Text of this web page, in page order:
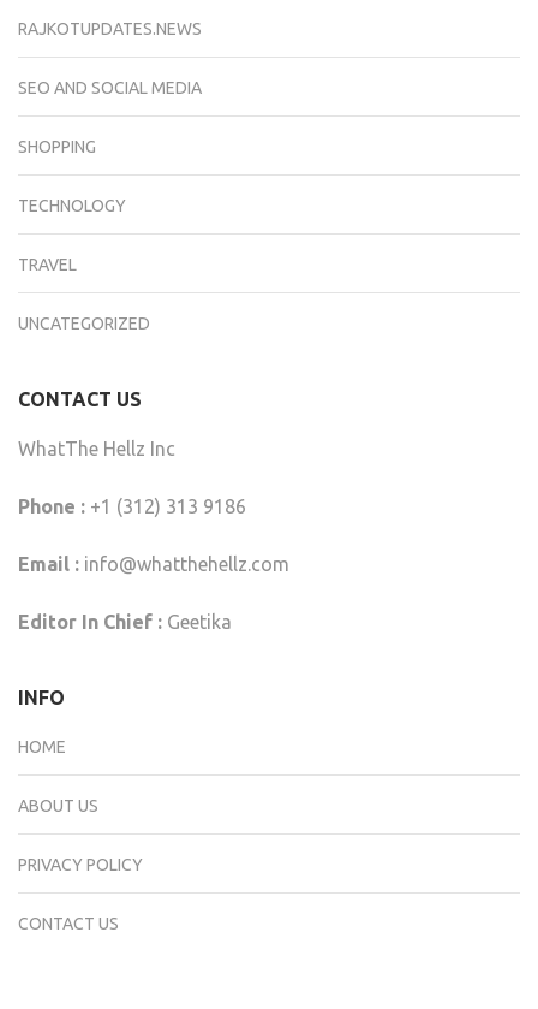
RAJKOTUPDATES.NEWS
SEO AND SOCIAL MEDIA
SHOPPING
TECHNOLOGY
TRAVEL
UNCATEGORIZED
CONTACT US
WhatThe Hellz Inc
Phone : +1 (312) 313 9186
Email : info@whatthehellz.com
Editor In Chief : Geetika
INFO
HOME
ABOUT US
PRIVACY POLICY
CONTACT US